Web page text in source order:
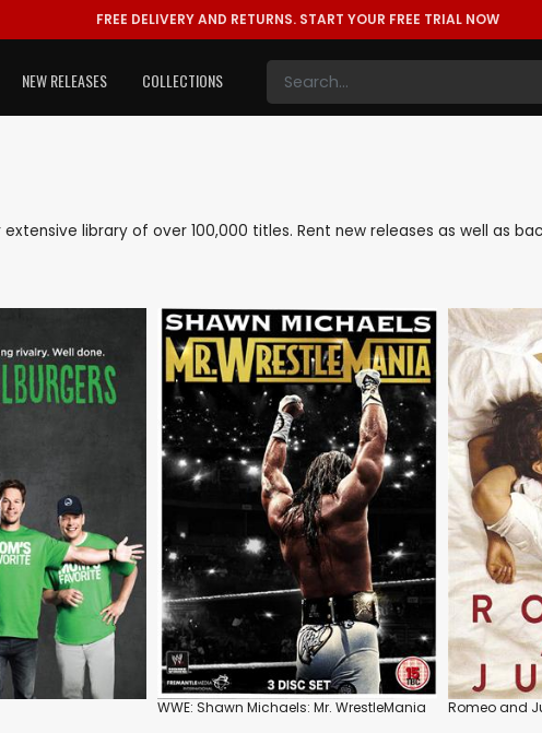
FREE DELIVERY AND RETURNS. START YOUR FREE TRIAL NOW
NEW RELEASES COLLECTIONS
library of over 100,000 titles. Rent new releases as well as
WWE: Shawn Michaels: Mr. WrestleMania Romeo and